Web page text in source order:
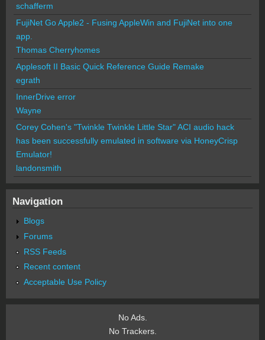
schafferm
FujiNet Go Apple2 - Fusing AppleWin and FujiNet into one
app.
Thomas Cherryhomes
Applesoft II Basic Quick Reference Guide Remake
egrath
InnerDrive error
Wayne
Corey Cohen's "Twinkle Twinkle Little Star" ACI audio hack
has been successfully emulated in software via HoneyCrisp
Emulator!
landonsmith
Navigation
Blogs
Forums
RSS Feeds
Recent content
Acceptable Use Policy
No Ads.
No Trackers.